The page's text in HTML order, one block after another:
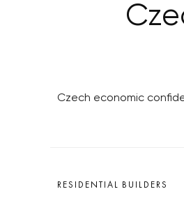
Czech economic
RESIDENTIAL BUILDERS